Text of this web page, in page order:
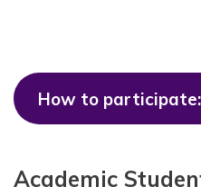
How to
Academic